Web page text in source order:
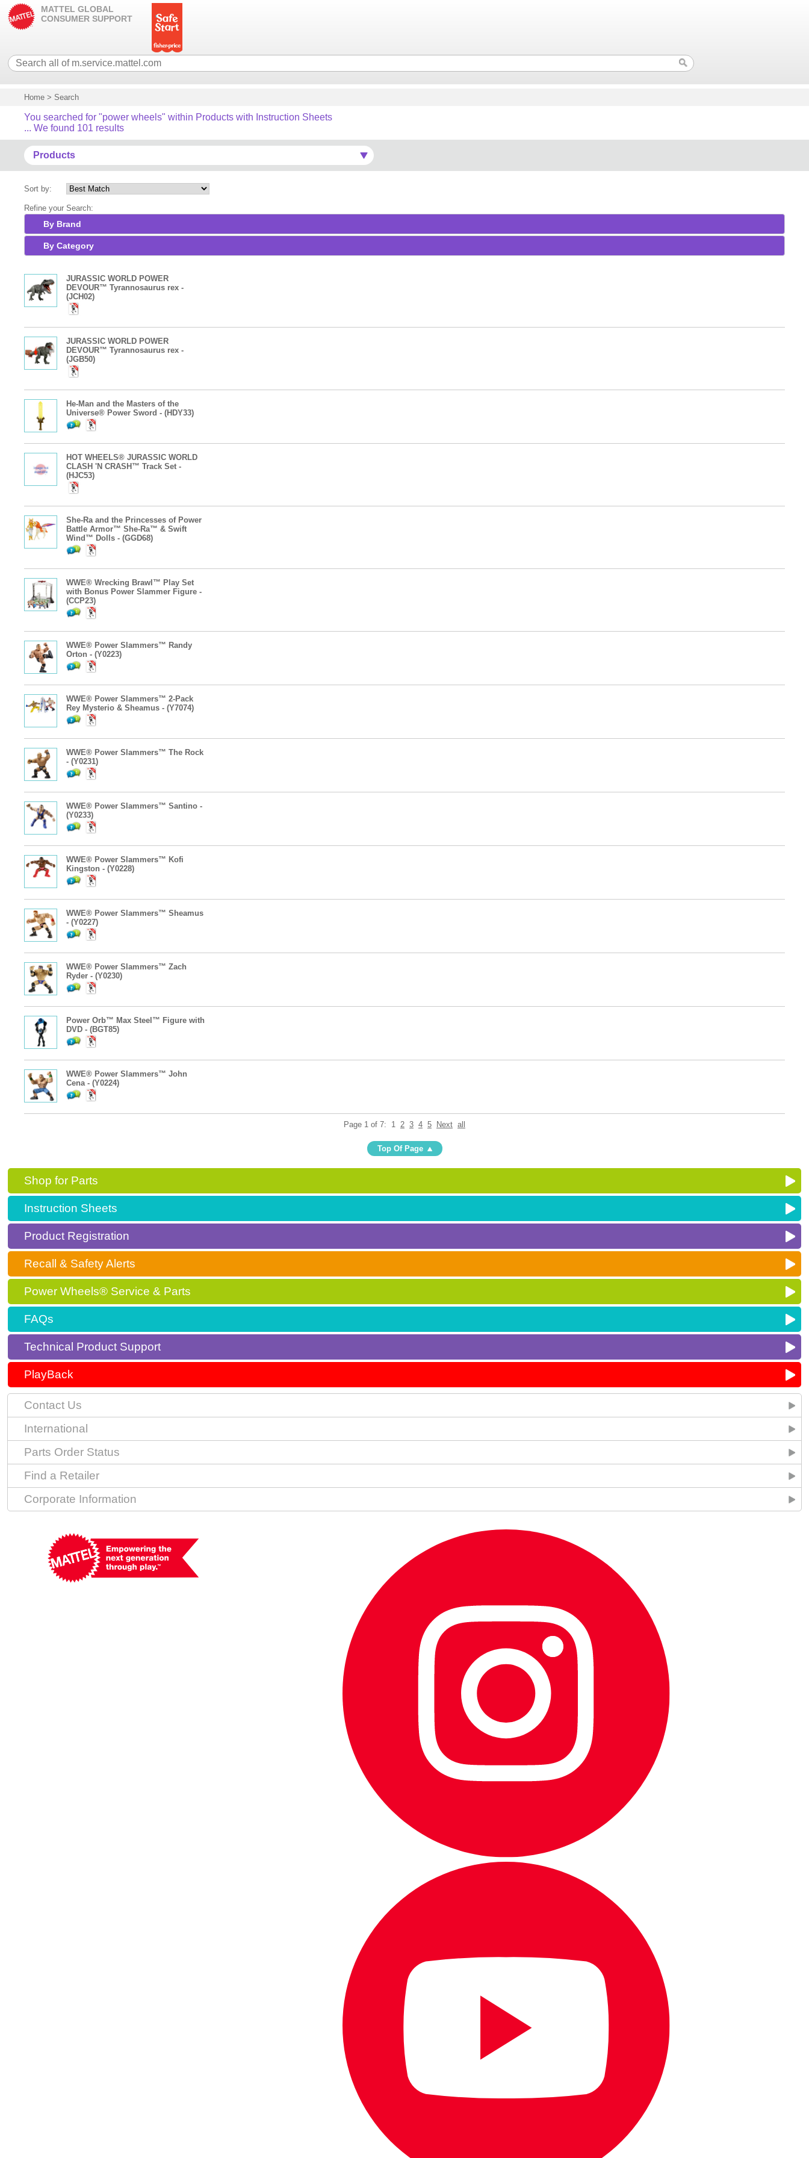
MATTEL GLOBAL
CONSUMER SUPPORT
Home > Search
You searched for "power wheels" within Products with Instruction Sheets
... We found 101 results
Products
Sort by:
Refine your Search:
By Brand
By Category
JURASSIC WORLD POWER
DEVOUR™ Tyrannosaurus rex -
(JCH02)
JURASSIC WORLD POWER
DEVOUR™ Tyrannosaurus rex -
(JGB50)
He-Man and the Masters of the
Universe® Power Sword - (HDY33)
HOT WHEELS® JURASSIC WORLD
CLASH 'N CRASH™ Track Set -
(HJC53)
She-Ra and the Princesses of Power
Battle Armor™ She-Ra™ & Swift
Wind™ Dolls - (GGD68)
WWE® Wrecking Brawl™ Play Set
with Bonus Power Slammer Figure -
(CCP23)
WWE® Power Slammers™ Randy
Orton - (Y0223)
WWE® Power Slammers™ 2-Pack
Rey Mysterio & Sheamus - (Y7074)
WWE® Power Slammers™ The Rock
- (Y0231)
WWE® Power Slammers™ Santino -
(Y0233)
WWE® Power Slammers™ Kofi
Kingston - (Y0228)
WWE® Power Slammers™ Sheamus
- (Y0227)
WWE® Power Slammers™ Zach
Ryder - (Y0230)
Power Orb™ Max Steel™ Figure with
DVD - (BGT85)
WWE® Power Slammers™ John
Cena - (Y0224)
Page 1 of 7: 1 2 3 4 5 Next all
Top Of Page
Shop for Parts
Instruction Sheets
Product Registration
Recall & Safety Alerts
Power Wheels® Service & Parts
FAQs
Technical Product Support
PlayBack
Contact Us
International
Parts Order Status
Find a Retailer
Corporate Information